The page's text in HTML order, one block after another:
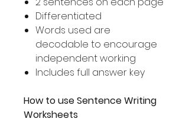
Differentiated
Words used are
decodable to encourage
independent working
Includes full answer key
How to use Sentence Writing
Worksheets